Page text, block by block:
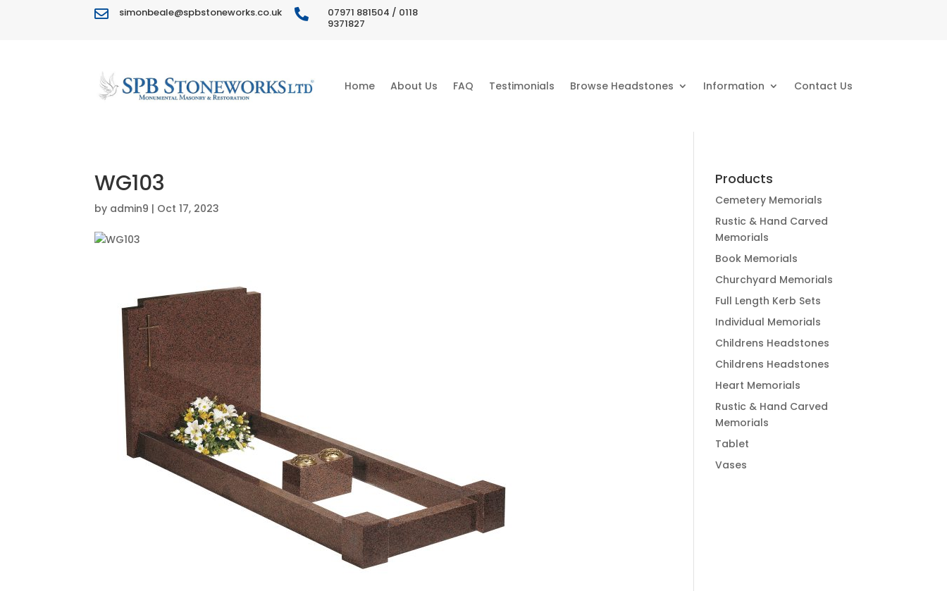
 simonbeale@spbstoneworks.co.uk 
07971 881504 / 0118
9371827
Home About Us FAQ Testimonials Browse Headstones Information Contact Us
WG103
by admin9 | Oct 17, 2023
Products
Cemetery Memorials
Rustic & Hand Carved
Memorials
Book Memorials
Churchyard Memorials
Full Length Kerb Sets
Individual Memorials
Childrens Headstones
Childrens Headstones
Heart Memorials
Rustic & Hand Carved
Memorials
Tablet
Vases